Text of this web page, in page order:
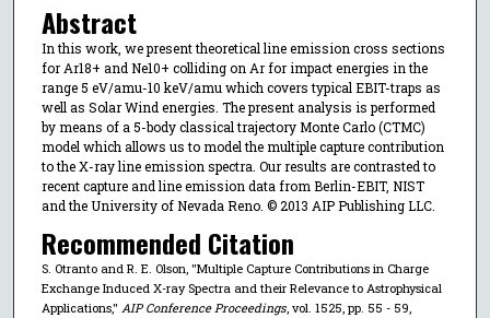
Abstract
In this work, we present theoretical line emission cross sections
for Ar18+ and Ne10+ colliding on Ar for impact energies in the
range 5 eV/amu-10 keV/amu which covers typical EBIT-traps as
well as Solar Wind energies. The present analysis is performed
by means of a 5-body classical trajectory Monte Carlo (CTMC)
model which allows us to model the multiple capture contribution
to the X-ray line emission spectra. Our results are contrasted to
recent capture and line emission data from Berlin-EBIT, NIST
and the University of Nevada Reno. © 2013 AIP Publishing LLC.
Recommended Citation
S. Otranto and R. E. Olson, "Multiple Capture Contributions in Charge
Exchange Induced X-ray Spectra and their Relevance to Astrophysical
Applications," AIP Conference Proceedings, vol. 1525, pp. 55 - 59,